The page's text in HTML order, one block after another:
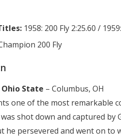
1958: 200 Fly 2:25.60 /
200 Fly
State – Columbus, OH
one of the most remarkable
shot down and captured
he persevered and went on to